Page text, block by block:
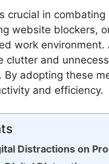
crucial in
website blockers,
work
clutter and
By adopting these
and efficiency.
Distractions on